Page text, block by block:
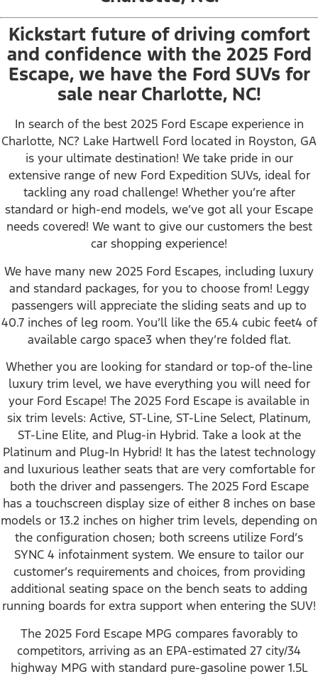
Kickstart future of driving comfort
and confidence with the 2025 Ford
Escape, we have the Ford SUVs for
sale near Charlotte, NC!
In search of the best 2025 Ford Escape experience in
Charlotte, NC? Lake Hartwell Ford located in Royston, GA
is your ultimate destination! We take pride in our
extensive range of new Ford Expedition SUVs, ideal for
tackling any road challenge! Whether you’re after
standard or high-end models, we’ve got all your Escape
needs covered! We want to give our customers the best
car shopping experience!
We have many new 2025 Ford Escapes, including luxury
and standard packages, for you to choose from! Leggy
passengers will appreciate the sliding seats and up to
40.7 inches of leg room. You’ll like the 65.4 cubic feet⁠4 of
available cargo space⁠3 when they’re folded flat.
Whether you are looking for standard or top-of the-line
luxury trim level, we have everything you will need for
your Ford Escape! The 2025 Ford Escape is available in
six trim levels: Active, ST-Line, ST-Line Select, Platinum,
ST-Line Elite, and Plug-in Hybrid. Take a look at the
Platinum and Plug-In Hybrid! It has the latest technology
and luxurious leather seats that are very comfortable for
both the driver and passengers. The 2025 Ford Escape
has a touchscreen display size of either 8 inches on base
models or 13.2 inches on higher trim levels, depending on
the configuration chosen; both screens utilize Ford’s
SYNC 4 infotainment system. We ensure to tailor our
customer’s requirements and choices, from providing
additional seating space on the bench seats to adding
running boards for extra support when entering the SUV!
The 2025 Ford Escape MPG compares favorably to
competitors, arriving as an EPA-estimated 27 city/34
highway MPG with standard pure-gasoline power 1.5L